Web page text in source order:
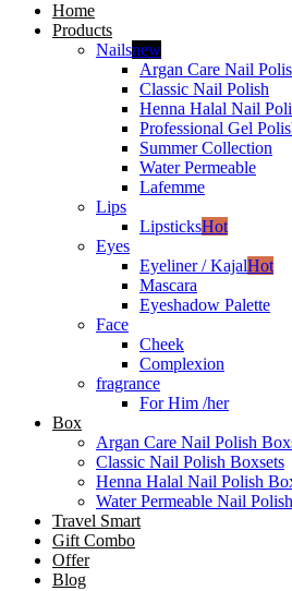
Home
Products
Nailsnew
Argan Care Nail
Classic Nail Polish
Henna Halal Nail
Professional Gel
Summer Collection
Water Permeable
Lafemme
Lips
LipsticksHot
Eyes
Eyeliner / KajalHot
Mascara
Eyeshadow Palette
Face
Cheek
Complexion
fragrance
For Him /her
Box
Argan Care Nail Polish
Classic Nail Polish Boxsets
Henna Halal Nail Polish
Water Permeable Nail
Travel Smart
Gift Combo
Offer
Blog